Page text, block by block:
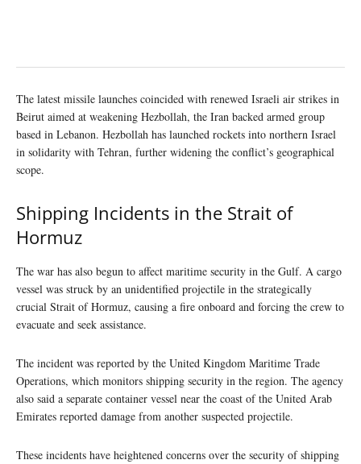
The latest missile launches coincided with renewed Israeli air strikes in
Beirut aimed at weakening Hezbollah, the Iran backed armed group
based in Lebanon. Hezbollah has launched rockets into northern Israel
in solidarity with Tehran, further widening the conflict’s geographical
scope.
Shipping Incidents in the Strait of
Hormuz
The war has also begun to affect maritime security in the Gulf. A cargo
vessel was struck by an unidentified projectile in the strategically
crucial Strait of Hormuz, causing a fire onboard and forcing the crew to
evacuate and seek assistance.
The incident was reported by the United Kingdom Maritime Trade
Operations, which monitors shipping security in the region. The agency
also said a separate container vessel near the coast of the United Arab
Emirates reported damage from another suspected projectile.
These incidents have heightened concerns over the security of shipping